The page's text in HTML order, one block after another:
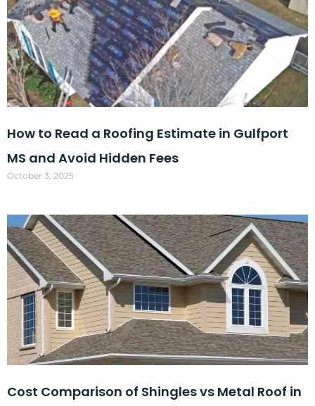
How to Read a Roofing Estimate in Gulfport
MS and Avoid Hidden Fees
October 3, 2025
Cost Comparison of Shingles vs Metal Roof in